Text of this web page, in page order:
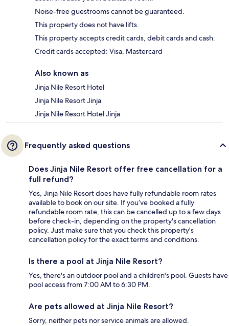
Noise-free guestrooms cannot be guaranteed.
This property does not have lifts.
This property accepts credit cards, debit cards and cash.
Credit cards accepted: Visa, Mastercard
Also known as
Jinja Nile Resort Hotel
Jinja Nile Resort Jinja
Jinja Nile Resort Hotel Jinja
Frequently asked questions
Does Jinja Nile Resort offer free cancellation for a
full refund?
Yes, Jinja Nile Resort does have fully refundable room rates
available to book on our site. If you’ve booked a fully
refundable room rate, this can be cancelled up to a few days
before check-in, depending on the property's cancellation
policy. Just make sure that you check this property's
cancellation policy for the exact terms and conditions.
Is there a pool at Jinja Nile Resort?
Yes, there's an outdoor pool and a children's pool. Guests have
pool access from 7:00 AM to 6:30 PM.
Are pets allowed at Jinja Nile Resort?
Sorry, neither pets nor service animals are allowed.